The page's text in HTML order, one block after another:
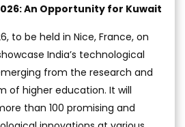
An Opportunity for Kuwait
to be held in Nice, France, on
India’s technological
from the research and
of higher education. It will
than 100 promising and